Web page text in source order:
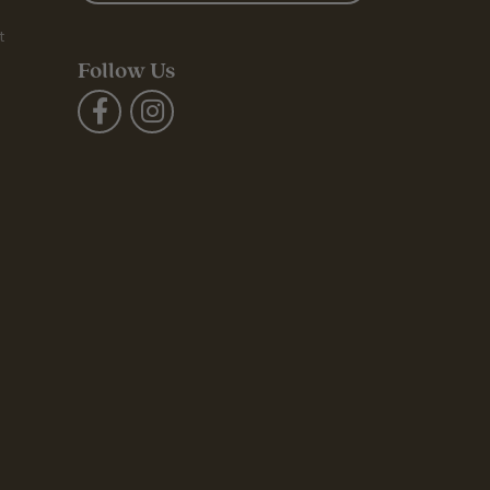
Follow Us